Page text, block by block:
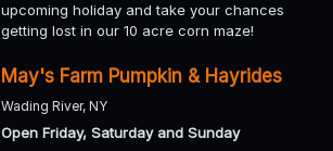
upcoming holiday and take your chances
getting lost in our 10 acre corn maze!
May's Farm Pumpkin & Hayrides
Wading River, NY
Open Friday, Saturday and Sunday